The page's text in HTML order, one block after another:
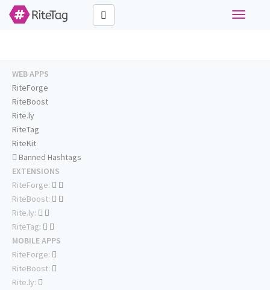
Toggle
WEB APPS
RiteForge
RiteBoost
Rite.ly
RiteTag
RiteKit
Banned Hashtags
EXTENSIONS
RiteForge:
RiteBoost:
Rite.ly:
RiteTag:
MOBILE APPS
RiteForge:
RiteBoost:
Rite.ly: